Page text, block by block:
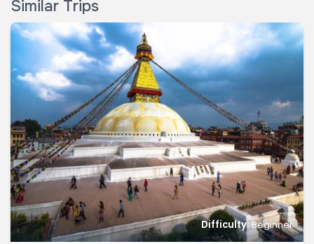
Similar Trips
Difficulty:Beginner